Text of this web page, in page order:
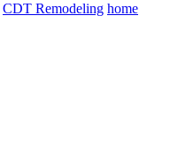
CDT Remodeling home